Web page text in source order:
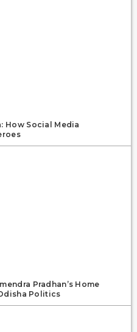
How Social Media
Pradhan’s Home
Politics